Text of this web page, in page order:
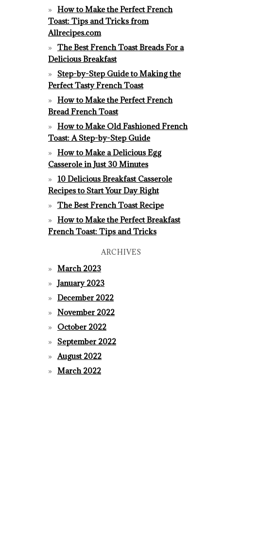
How to Make the Perfect French
Toast: Tips and Tricks from
Allrecipes.com
The Best French Toast Breads For a
Delicious Breakfast
Step-by-Step Guide to Making the
Perfect Tasty French Toast
How to Make the Perfect French
Bread French Toast
How to Make Old Fashioned French
Toast: A Step-by-Step Guide
How to Make a Delicious Egg
Casserole in Just 30 Minutes
10 Delicious Breakfast Casserole
Recipes to Start Your Day Right
The Best French Toast Recipe
How to Make the Perfect Breakfast
French Toast: Tips and Tricks
ARCHIVES
March 2023
January 2023
December 2022
November 2022
October 2022
September 2022
August 2022
March 2022